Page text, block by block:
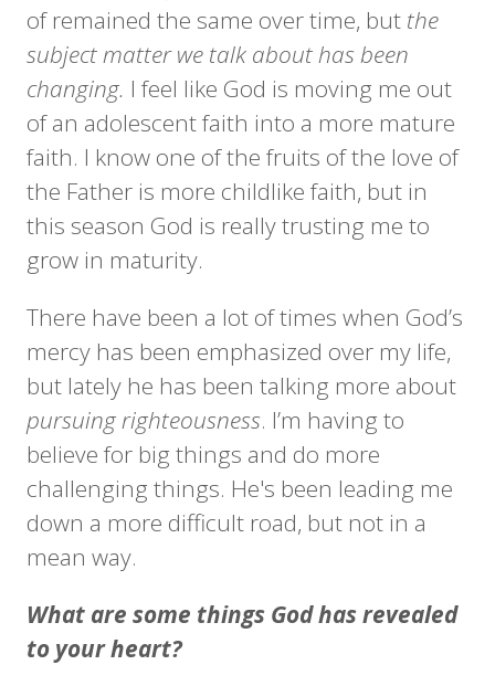
of remained the same over time, but the
subject matter we talk about has been
changing. I feel like God is moving me out
of an adolescent faith into a more mature
faith. I know one of the fruits of the love of
the Father is more childlike faith, but in
this season God is really trusting me to
grow in maturity.
There have been a lot of times when God’s
mercy has been emphasized over my life,
but lately he has been talking more about
pursuing righteousness. I’m having to
believe for big things and do more
challenging things. He's been leading me
down a more difficult road, but not in a
mean way.
What are some things God has revealed
to your heart?